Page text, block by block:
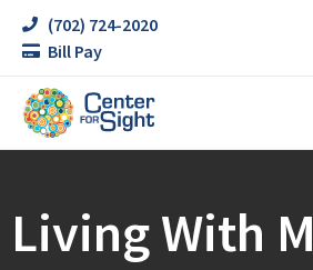
(702) 724-2020
Bill Pay
Living With